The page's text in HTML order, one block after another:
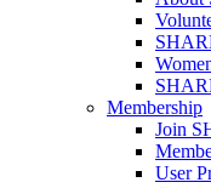
Membership
Join
User